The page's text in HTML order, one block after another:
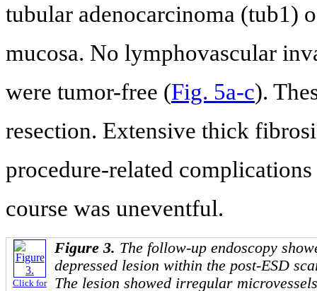
tubular adenocarcinoma (tub1)
mucosa. No lymphovascular
were tumor-free (Fig. 5a-c).
resection. Extensive thick
procedure-related
course was uneventful.
Click for
Figure 3. The follow-up endoscopy
depressed lesion within the post-ESD
The lesion showed irregular